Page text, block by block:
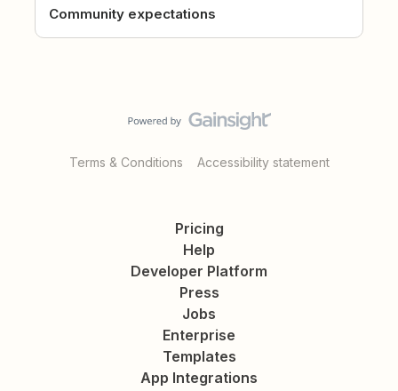
Community expectations
Terms & Conditions Accessibility statement
Pricing
Help
Developer Platform
Press
Jobs
Enterprise
Templates
App Integrations